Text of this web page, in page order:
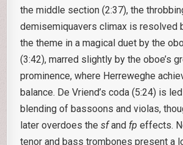
the middle section (2:37), the
demisemiquavers climax is resolved
the theme in a magical duet by the
(3:42), marred slightly by the oboe’s
prominence, where Herreweghe
balance. De Vriend’s coda (5:24) is
blending of bassoons and violas,
later overdoes thesfand fp effects.
tenor and bass trombones present a